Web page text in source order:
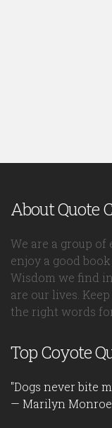
About Quote
We are a group
enjoy a good
Wisdom we find
are our lives.
the right words
Top Coyote
"Dogs never bite
— Marilyn Monroe